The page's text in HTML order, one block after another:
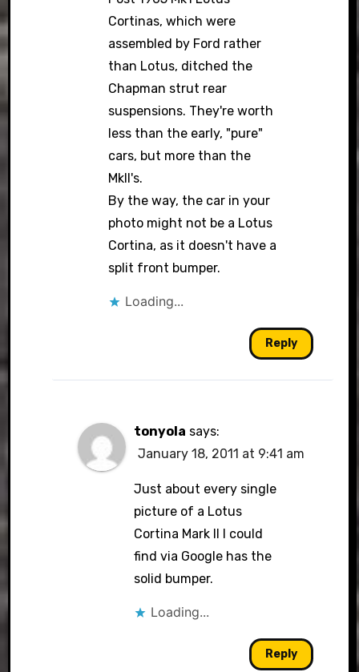
Cortinas, which were
assembled by Ford rather
than Lotus, ditched the
Chapman strut rear
suspensions. They're worth
less than the early, "pure"
cars, but more than the
MkII's.
By the way, the car in your
photo might not be a Lotus
Cortina, as it doesn't have a
split front bumper.
Loading...
Reply
tonyola says:
January 18, 2011 at 9:41 am
Just about every single
picture of a Lotus
Cortina Mark II I could
find via Google has the
solid bumper.
Loading...
Reply